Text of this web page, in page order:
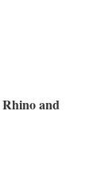
Rhino and